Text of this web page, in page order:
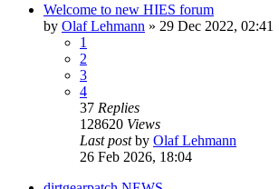
Welcome to new HIES forum
by Olaf Lehmann » 29 Dec 2022, 02:41
1
2
3
4
37 Replies
128620 Views
Last postby Olaf Lehmann
26 Feb 2026, 18:04